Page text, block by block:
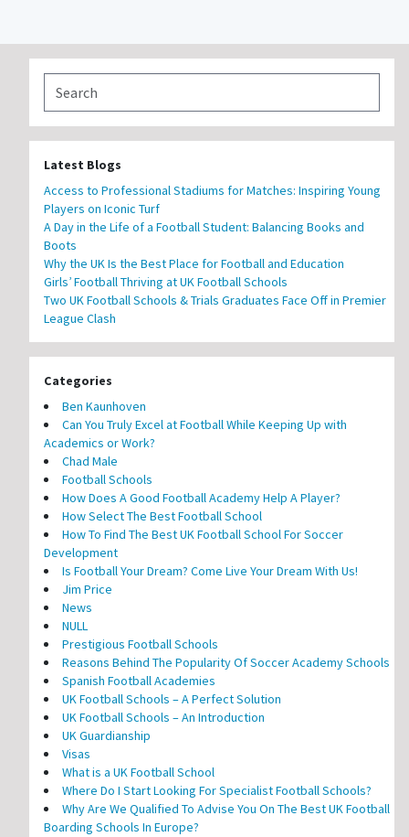
Latest Blogs
Access to Professional Stadiums for Matches: Inspiring Young
Players on Iconic Turf
A Day in the Life of a Football Student: Balancing Books and
Boots
Why the UK Is the Best Place for Football and Education
Girls’ Football Thriving at UK Football Schools
Two UK Football Schools & Trials Graduates Face Off in Premier
League Clash
Categories
Ben Kaunhoven
Can You Truly Excel at Football While Keeping Up with
Academics or Work?
Chad Male
Football Schools
How Does A Good Football Academy Help A Player?
How Select The Best Football School
How To Find The Best UK Football School For Soccer
Development
Is Football Your Dream? Come Live Your Dream With Us!
Jim Price
News
NULL
Prestigious Football Schools
Reasons Behind The Popularity Of Soccer Academy Schools
Spanish Football Academies
UK Football Schools – A Perfect Solution
UK Football Schools – An Introduction
UK Guardianship
Visas
What is a UK Football School
Where Do I Start Looking For Specialist Football Schools?
Why Are We Qualified To Advise You On The Best UK Football
Boarding Schools In Europe?